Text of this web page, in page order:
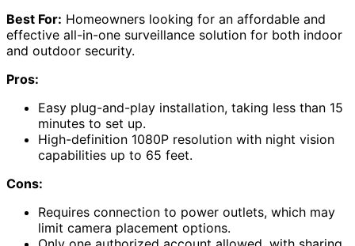
Best For: Homeowners looking for an affordable and
effective all-in-one surveillance solution for both indoor
and outdoor security.
Pros:
Easy plug-and-play installation, taking less than 15
minutes to set up.
High-definition 1080P resolution with night vision
capabilities up to 65 feet.
Cons:
Requires connection to power outlets, which may
limit camera placement options.